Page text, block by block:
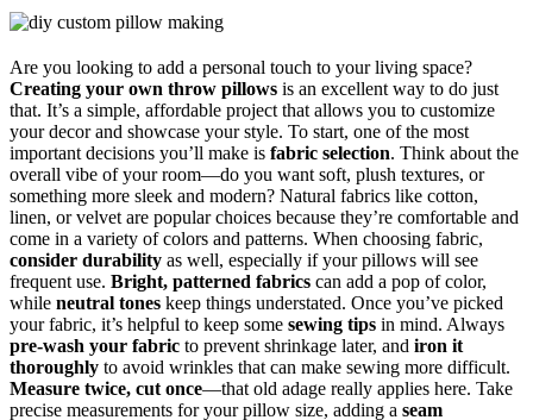
Are you looking to add a personal touch to your living space?
Creating your own throw pillows is an excellent way to do just
that. It’s a simple, affordable project that allows you to customize
your decor and showcase your style. To start, one of the most
important decisions you’ll make is fabric selection. Think about the
overall vibe of your room—do you want soft, plush textures, or
something more sleek and modern? Natural fabrics like cotton,
linen, or velvet are popular choices because they’re comfortable and
come in a variety of colors and patterns. When choosing fabric,
consider durability as well, especially if your pillows will see
frequent use. Bright, patterned fabrics can add a pop of color,
while neutral tones keep things understated. Once you’ve picked
your fabric, it’s helpful to keep some sewing tips in mind. Always
pre-wash your fabric to prevent shrinkage later, and iron it
thoroughly to avoid wrinkles that can make sewing more difficult.
Measure twice, cut once—that old adage really applies here. Take
precise measurements for your pillow size, adding a seam